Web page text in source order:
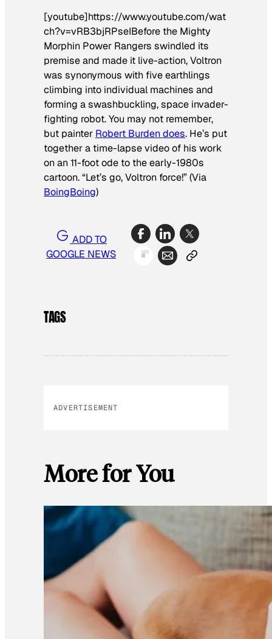
[youtube]https://www.youtube.com/wat
ch?v=vRB3bjRPseIBefore the Mighty
Morphin Power Rangers swindled its
premise and made it live-action,Voltron
was synonymous with five earthlings
climbing into individual machines and
forming a swashbuckling, space invader-
fighting robot. You may not remember,
but painter Robert Burden does. He’s put
together a time-lapse video of his work
on an 11-foot ode to the early-1980s
cartoon. “Let’s go, Voltron force!”(Via
BoingBoing)
ADD TO
GOOGLE NEWS
TAGS
ADVERTISEMENT
More for You